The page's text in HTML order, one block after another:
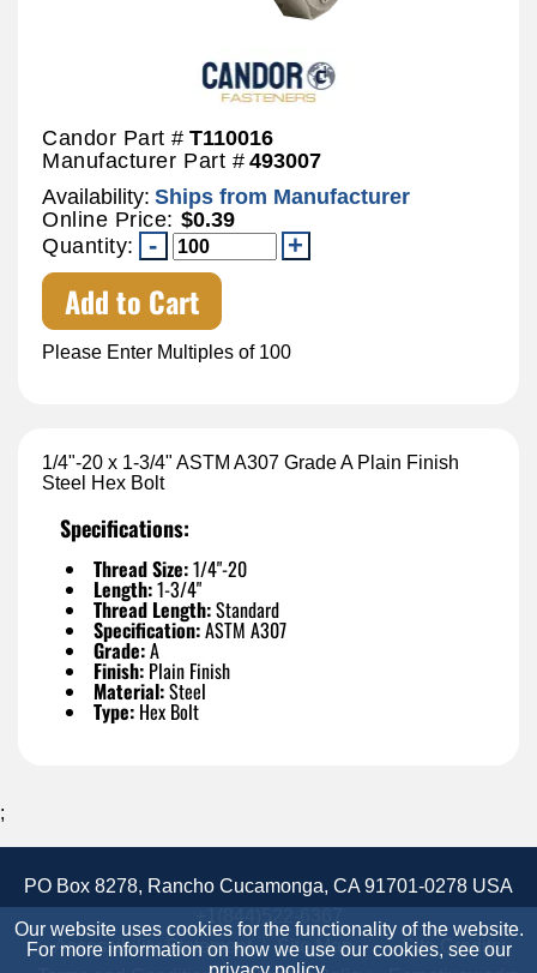
Candor Part # T110016
Manufacturer Part # 493007
Availability: Ships from Manufacturer
Online Price: $0.39
Quantity:
Add to Cart
Please Enter Multiples of 100
1/4"-20 x 1-3/4" ASTM A307 Grade A Plain Finish
Steel Hex Bolt
Specifications:
Thread Size:1/4"-20
Length:1-3/4"
Thread Length:Standard
Specification:ASTM A307
Grade:A
Finish: Plain Finish
Material:Steel
Type: Hex Bolt
Our website uses cookies for the functionality of the website.
For more information on how we use our cookies, see our
;
PO Box 8278, Rancho Cucamonga, CA 91701-0278 USA
Accessibility Statement
Site Map
Site Credits: